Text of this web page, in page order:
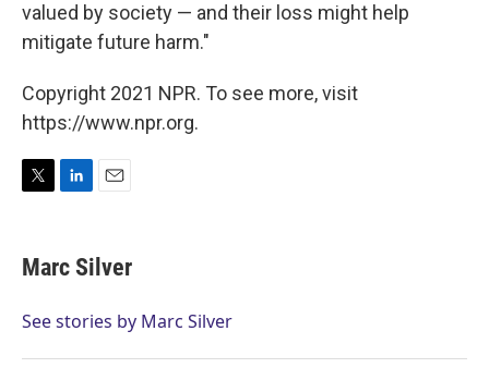
valued by society — and their loss might help
mitigate future harm."
Copyright 2021 NPR. To see more, visit
https://www.npr.org.
t
t
r
k
e
I
i
l
Marc Silver
See stories by Marc Silver